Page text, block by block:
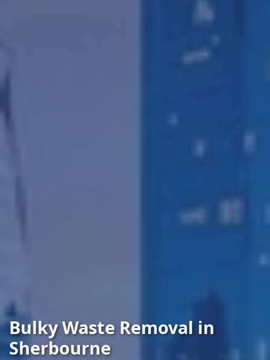
Bulky Waste Removal in
Sherbourne